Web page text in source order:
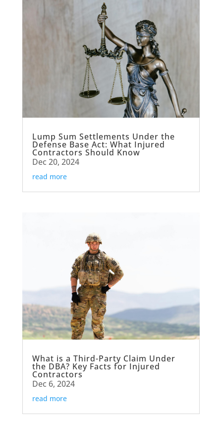
Lump Sum Settlements Under the
Defense Base Act: What Injured
Contractors Should Know
Dec 20, 2024
read more
What is a Third-Party Claim Under
the DBA? Key Facts for Injured
Contractors
Dec 6, 2024
read more